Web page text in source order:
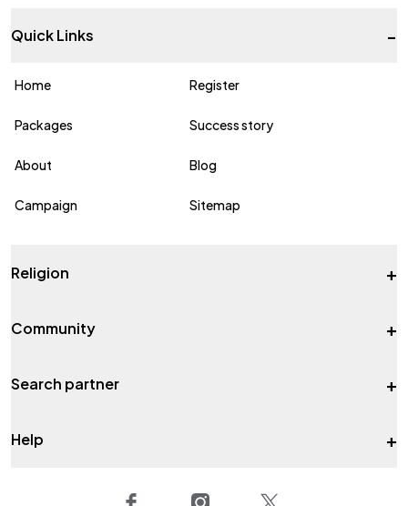
Quick Links -
Home Register
Packages Success story
About Blog
Campaign Sitemap
Religion +
Community +
Search partner +
Help +